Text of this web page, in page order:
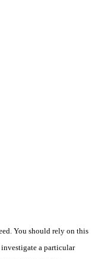
You should rely on this
a particular